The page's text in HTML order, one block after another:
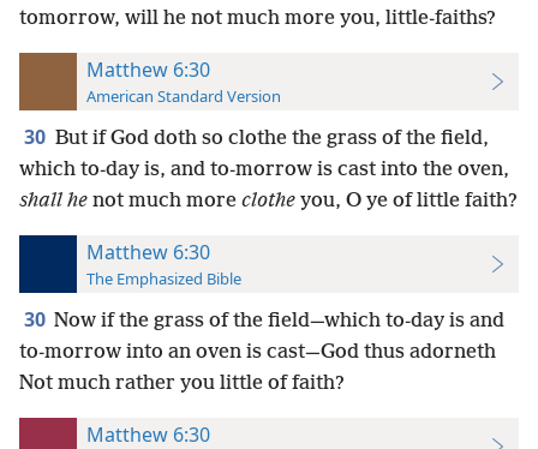
tomorrow, will he not much more you, little-faiths?
Matthew 6:30
American Standard Version
30 But if God doth so clothe the grass of the field,
which to-day is, and to-morrow is cast into the oven,
shall he not much more clothe you, O ye of little faith?
Matthew 6:30
The Emphasized Bible
30 Now if the grass of the field—which to-day is and
to-morrow into an oven is cast—God thus adorneth
Not much rather you little of faith?
Matthew 6:30